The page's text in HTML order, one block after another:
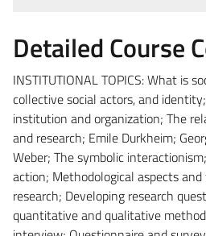
Detailed Course
INSTITUTIONAL TOPICS: What is
collective social actors, and
institution and organization; The
and research; Emile Durkheim;
Weber; The symbolic
action; Methodological aspects
research; Developing research
quantitative and qualitative